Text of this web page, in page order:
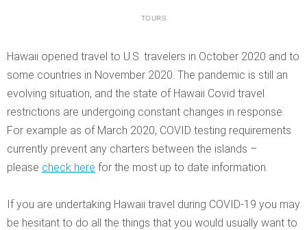
TOURS
Hawaii opened travel to U.S. travelers in October 2020 and to
some countries in November 2020. The pandemic is still an
evolving situation, and the state of Hawaii Covid travel
restrictions are undergoing constant changes in response.
For example as of March 2020, COVID testing requirements
currently prevent any charters between the islands –
please check here for the most up to date information.
If you are undertaking Hawaii travel during COVID-19 you may
be hesitant to do all the things that you would usually want to